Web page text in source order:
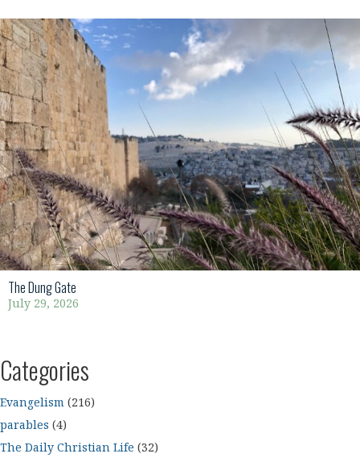
The Dung Gate
July 29, 2026
Categories
Evangelism (216)
parables (4)
The Daily Christian Life (32)